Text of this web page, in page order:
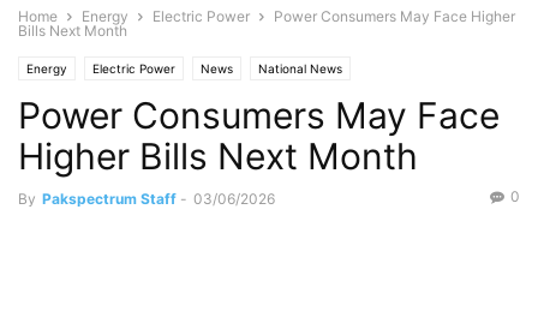
Home Energy Electric Power
Power Consumers May Face Higher
Bills Next Month
Energy Electric Power News National News
Power Consumers May Face
Higher Bills Next Month
By Pakspectrum Staff - 03/06/2026 0